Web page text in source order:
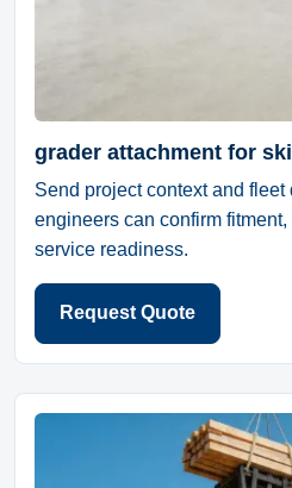
grader attachment for
Send project context and
engineers can confirm
service readiness.
Request Quote